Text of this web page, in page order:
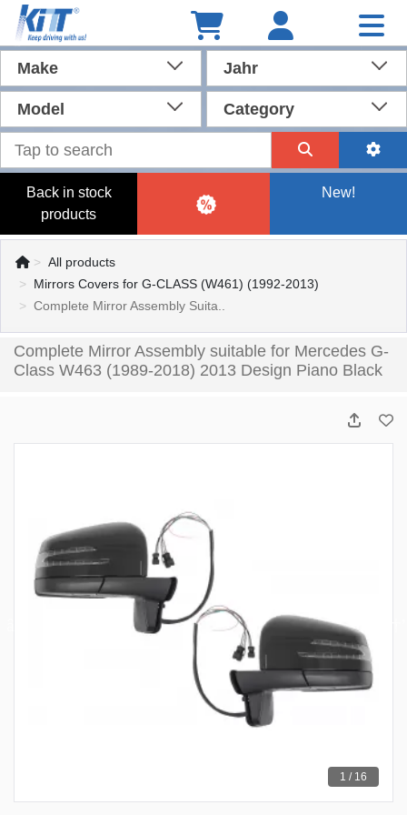
Make Jahr
Model Category
Back in stock
products
New!
All products
Mirrors Covers for G-CLASS (W461) (1992-2013)
Complete Mirror Assembly Suita..
Complete Mirror Assembly suitable for Mercedes G-
Class W463 (1989-2018) 2013 Design Piano Black
1 / 16